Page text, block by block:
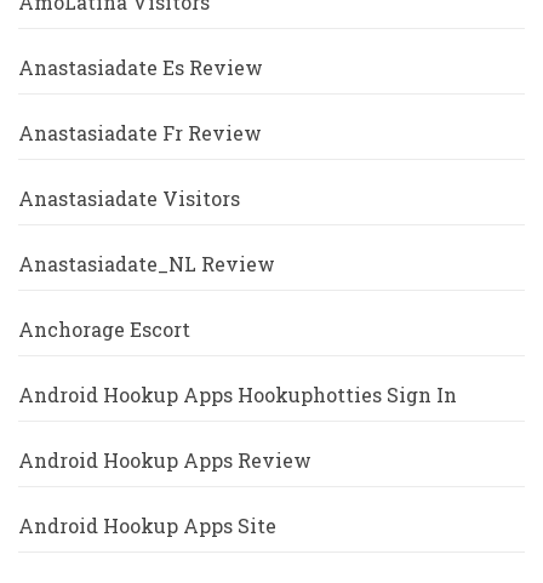
Anastasiadate Es Review
Anastasiadate Fr Review
Anastasiadate Visitors
Anastasiadate_NL Review
Anchorage Escort
Android Hookup Apps Hookuphotties Sign In
Android Hookup Apps Review
Android Hookup Apps Site